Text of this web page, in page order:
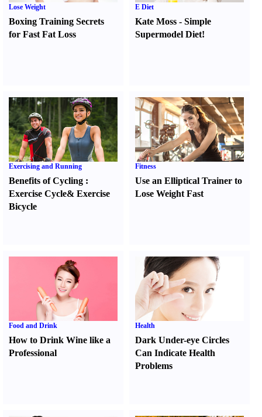
Lose Weight
Boxing Training Secrets
for Fast Fat Loss
E Diet
Kate Moss -Simple
Supermodel Diet!
Exercising and Running
Benefits of Cycling :
Exercise Cycle& Exercise
Bicycle
Fitness
Use an Elliptical Trainer to
Lose Weight Fast
Food and Drink
How to Drink Wine like a
Professional
Health
Dark Under-eye Circles
Can Indicate Health
Problems